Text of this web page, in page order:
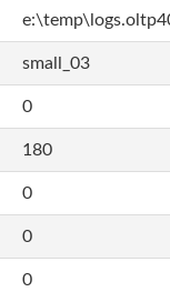
small_03
0
180
0
0
0